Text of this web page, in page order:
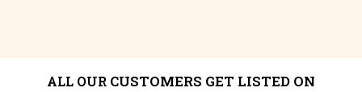
ALL OUR CUSTOMERS GET LISTED ON